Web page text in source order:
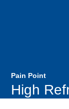
Pain Point
High